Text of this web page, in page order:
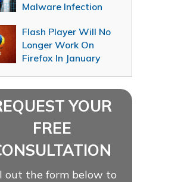
Malware Infection
Flash Player Will No
Longer Work On
Firefox In January
YOUR
FREE
out the form below to